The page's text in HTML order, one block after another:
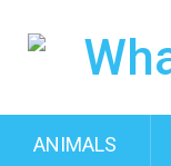
ANIMALS